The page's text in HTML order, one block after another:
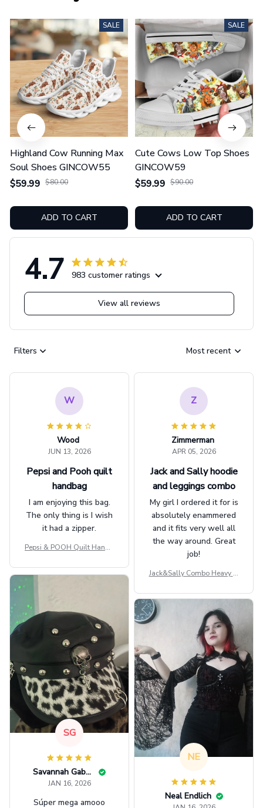
SALE
Highland Cow Running Max
Soul Shoes GINCOW55
$59.99 $80.00
ADD TO CART
SALE
Cute Cows Low Top Shoes
GINCOW59
$59.99 $90.00
ADD TO CART
4.7 983 customer ratings
View all reviews
Filters Most recent
W
Wood
JUN 13, 2026
Pepsi and Pooh quilt
handbag
I am enjoying this bag.
The only thing is I wish
it had a zipper.
Pepsi & POOH Quilt Handb
Z
Zimmerman
APR 05, 2026
Jack and Sally hoodie
and leggings combo
My girl I ordered it for is
absolutely enammered
and it fits very well all
the way around. Great
job!
Jack&Sally Combo Heavy Fl
GINNBC1582
SG
Savannah Gabbin
JAN 16, 2026
Súper mega amooo
NE
Neal Endlich